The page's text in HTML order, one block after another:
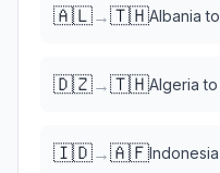
🇦🇱→🇹🇭Albania to
🇩🇿→🇹🇭Algeria to
🇮🇩→🇦🇫Indonesia